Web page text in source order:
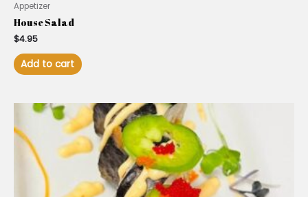
Appetizer
House Salad
$4.95
Add to cart